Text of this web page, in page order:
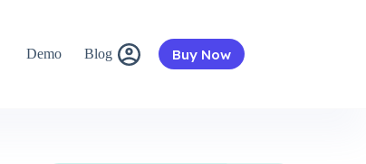
Demo Blog Buy Now